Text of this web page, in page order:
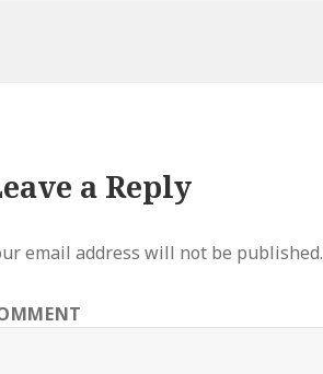
a Reply
email address will not be published.